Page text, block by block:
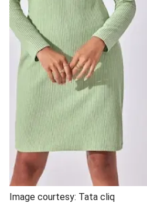
Image courtesy: Tata cliq